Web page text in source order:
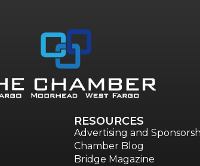
RESOURCES
Advertising and
Chamber Blog
Bridge Magazine